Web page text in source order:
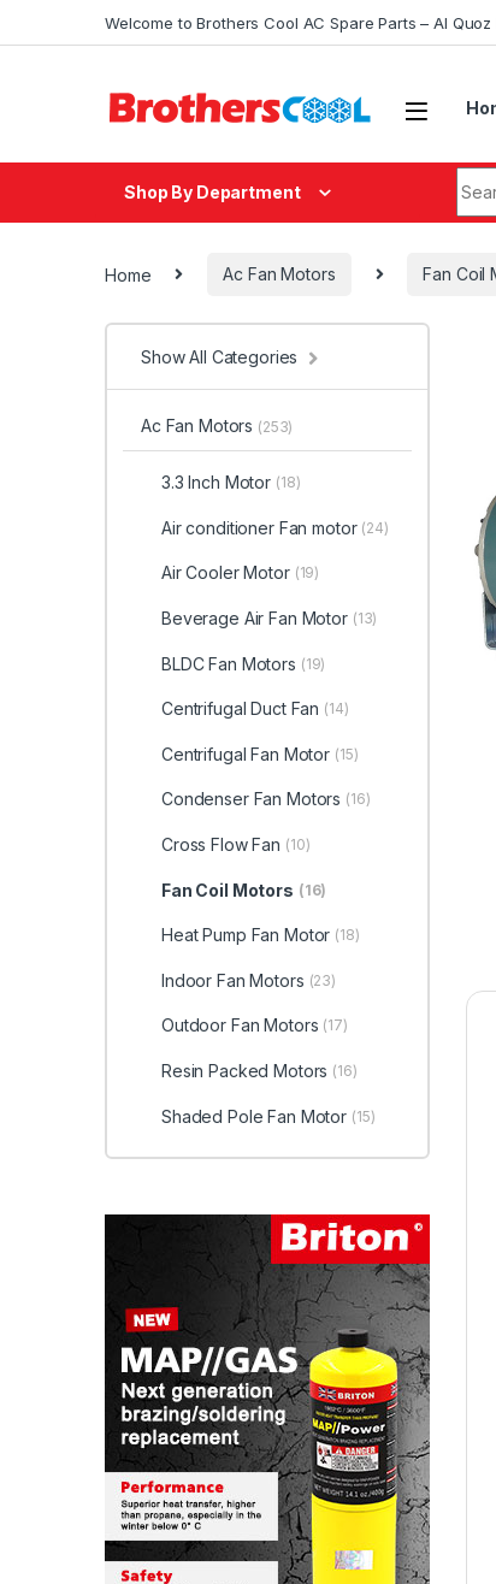
Welcome to Brothers Cool AC Spare Parts – Al Quoz
Shop By Department
Home Ac Fan Motors Fan Coil
Show All Categories
Ac Fan Motors (253)
3.3 Inch Motor (18)
Air conditioner Fan motor (24)
Air Cooler Motor (19)
Beverage Air Fan Motor (13)
BLDC Fan Motors (19)
Centrifugal Duct Fan (14)
Centrifugal Fan Motor (15)
Condenser Fan Motors (16)
Cross Flow Fan (10)
Fan Coil Motors (16)
Heat Pump Fan Motor (18)
Indoor Fan Motors (23)
Outdoor Fan Motors (17)
Resin Packed Motors (16)
Shaded Pole Fan Motor (15)